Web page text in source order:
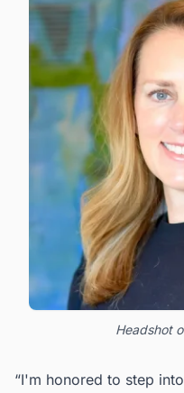
Headshot
“I'm honored to step